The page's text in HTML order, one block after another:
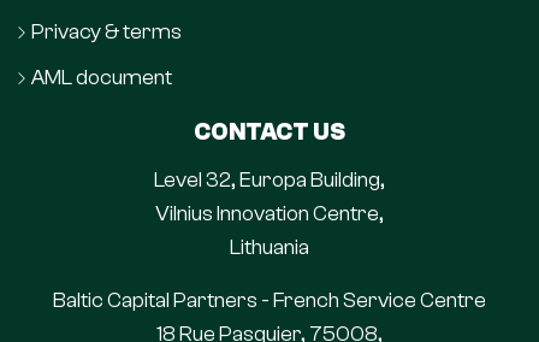
Privacy & terms
AML document
CONTACT US
Level 32, Europa Building,
Vilnius Innovation Centre,
Lithuania
Baltic Capital Partners - French Service Centre
18 Rue Pasquier, 75008,